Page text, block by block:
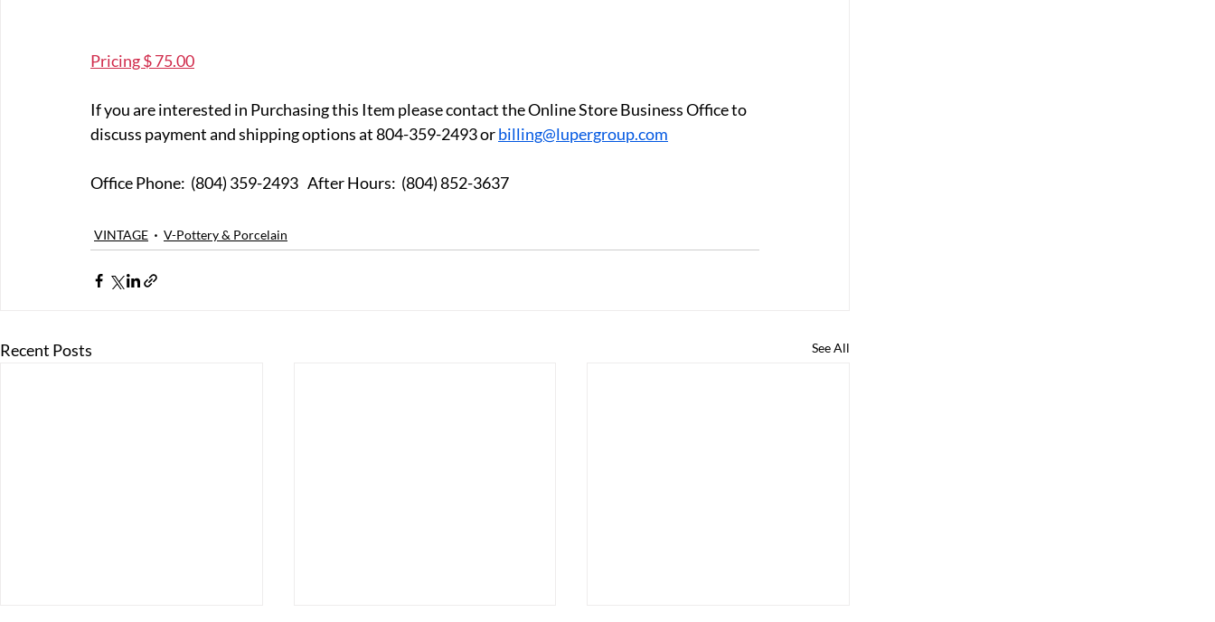
Pricing $ 75.00
If you are interested in Purchasing this Item please contact the Online Store Business Office to
discuss payment and shipping options at 804-359-2493 or billing@lupergroup.com
Office Phone:  (804) 359-2493 	After Hours:  (804) 852-3637
VINTAGE V-Pottery & Porcelain
Recent Posts See All